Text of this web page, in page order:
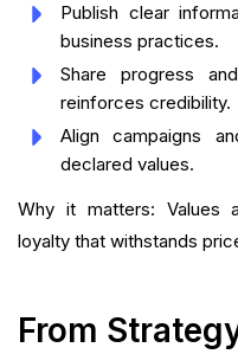
Publish clear
business practices.
Share progress
reinforces credibility.
Align campaigns
declared values.
Why it matters: Values
loyalty that withstands
From